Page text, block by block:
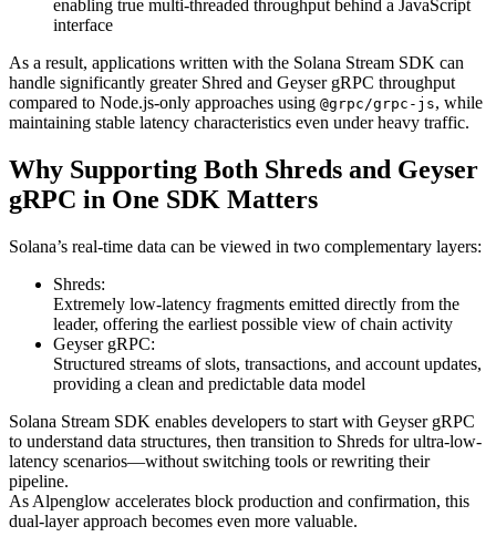
enabling true multi-threaded throughput behind a JavaScript
interface
As a result, applications written with the Solana Stream SDK can
handle significantly greater Shred and Geyser gRPC throughput
compared to Node.js-only approaches using @grpc/grpc-js, while
maintaining stable latency characteristics even under heavy traffic.
Why Supporting Both Shreds and Geyser
gRPC in One SDK Matters
Solana’s real-time data can be viewed in two complementary layers:
Shreds:
Extremely low-latency fragments emitted directly from the
leader, offering the earliest possible view of chain activity
Geyser gRPC:
Structured streams of slots, transactions, and account updates,
providing a clean and predictable data model
Solana Stream SDK enables developers to start with Geyser gRPC
to understand data structures, then transition to Shreds for ultra-low-
latency scenarios—without switching tools or rewriting their
pipeline.
As Alpenglow accelerates block production and confirmation, this
dual-layer approach becomes even more valuable.